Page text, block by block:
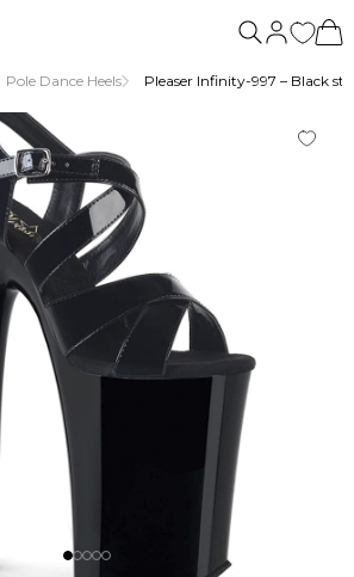
Pole Dance Heels Pleaser Infinity-997 – Black